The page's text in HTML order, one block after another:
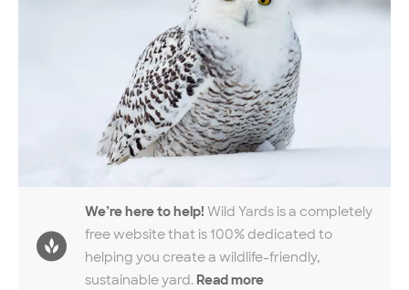
We’re here to help! Wild Yards is a completely
free website that is 100% dedicated to
helping you create a wildlife-friendly,
sustainable yard. Read more